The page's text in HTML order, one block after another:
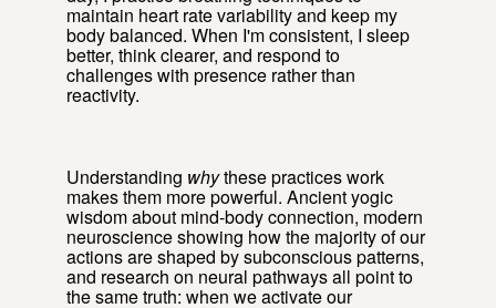
maintain heart rate variability and keep my
body balanced. When I'm consistent, I sleep
better, think clearer, and respond to
challenges with presence rather than
reactivity.
Understanding whythese practices work
makes them more powerful. Ancient yogic
wisdom about mind-body connection, modern
neuroscience showing how the majority of our
actions are shaped by subconscious patterns,
and research on neural pathways all point to
the same truth: when we activate our